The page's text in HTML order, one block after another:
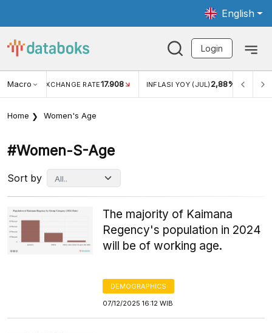
English
Login
Macro RATE17.908 INFLASI YOY (JUL)2,88% INFLASI MOM
Home Women's Age
#women-S-Age
Sort by
The majority of Kaimana
Regency's population in 2024
will be of working age.
DEMOGRAPHICS
07/12/2025 16:12 WIB